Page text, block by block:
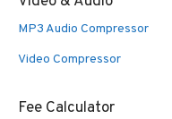
MP3 Audio Compressor
Video Compressor
Fee Calculator